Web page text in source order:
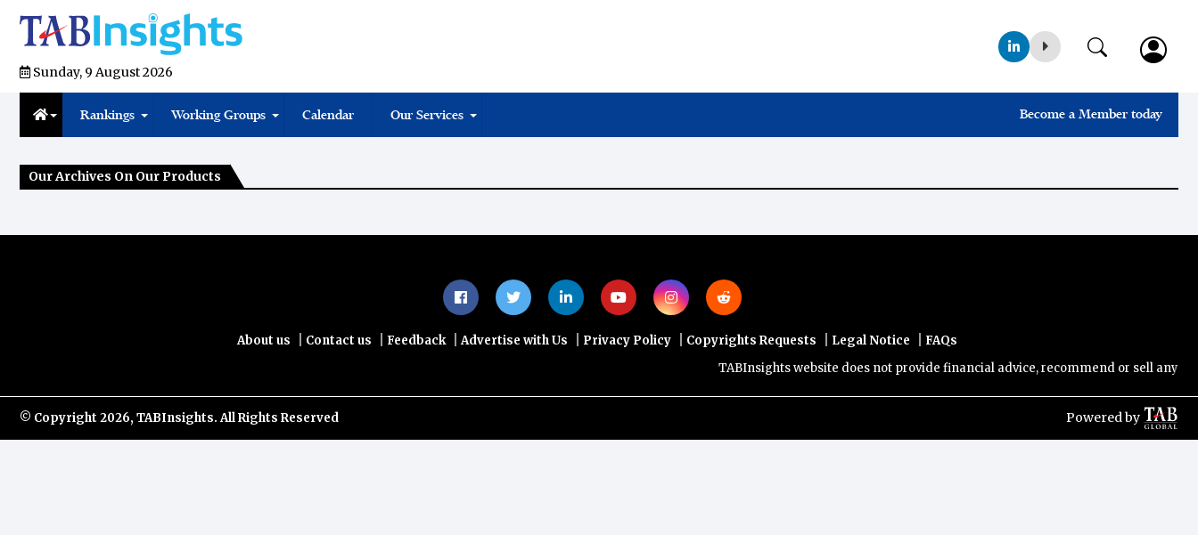
Sunday, 9 August 2026
Rankings Working Groups Calendar Our Services Become a Member today
Our Archives On Our Products
About us Contact us Feedback Advertise with Us Privacy Policy Copyrights Requests Legal Notice
FAQs
TABInsights website does not provide financial advice, recommend or sell any
© Copyright 2026, TABInsights. All Rights Reserved Powered by